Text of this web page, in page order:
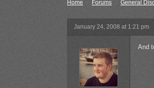
Home Forums General
January 24, 2008 at 1:21 pm
And